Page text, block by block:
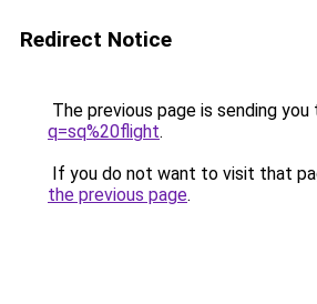
Redirect Notice
The previous page is sending you
q=sq%20flight.
If you do not want to visit that
the previous page.